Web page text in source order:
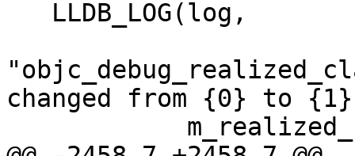
changed from {0} to